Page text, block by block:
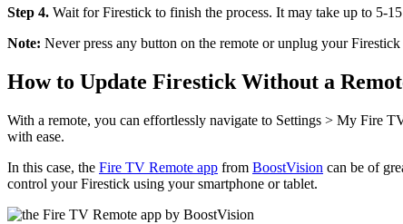
Step 4. Wait for Firestick to finish the process. It may take up to 5-
Note: Never press any button on the remote or unplug your
How to Update Firestick Without a
With a remote, you can effortlessly navigate to Settings > My Fire
with ease.
In this case, the Fire TV Remote app from BoostVision can be of
control your Firestick using your smartphone or tablet.